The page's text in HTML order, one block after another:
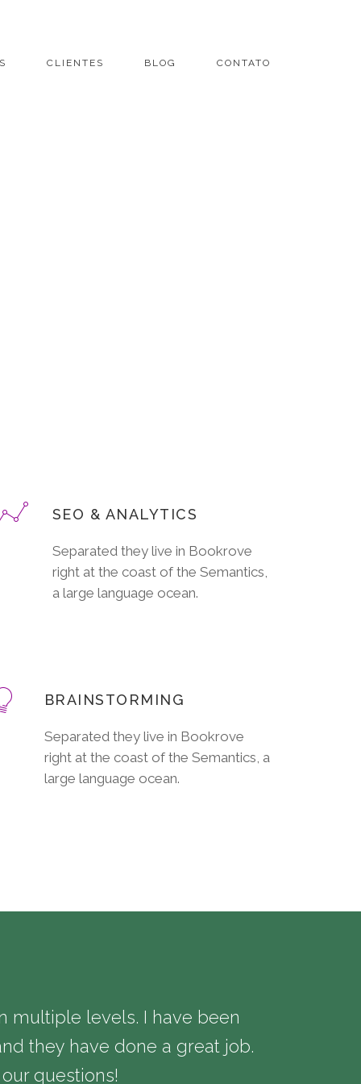
CLIENTES BLOG CONTATO
SEO & ANALYTICS
Separated they live in Bookrove
right at the coast of the Semantics,
a large language ocean.
BRAINSTORMING
Separated they live in Bookrove
right at the coast of the Semantics, a
large language ocean.
multiple levels. I have been
they have done a great job.
questions!